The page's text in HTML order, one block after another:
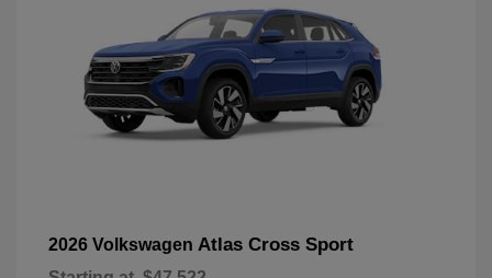
2026 Volkswagen Atlas Cross Sport